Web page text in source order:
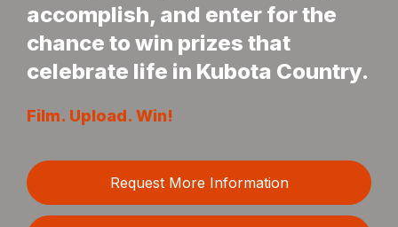
accomplish, and enter for the
chance to win prizes that
celebrate life in Kubota Country.
Film. Upload. Win!
Request More Information